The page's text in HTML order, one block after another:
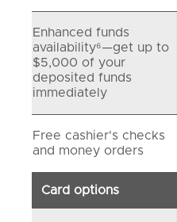
Enhanced funds
availability⁶—get up to
$5,000 of your
deposited funds
immediately
Free cashier's checks
and money orders
Card options